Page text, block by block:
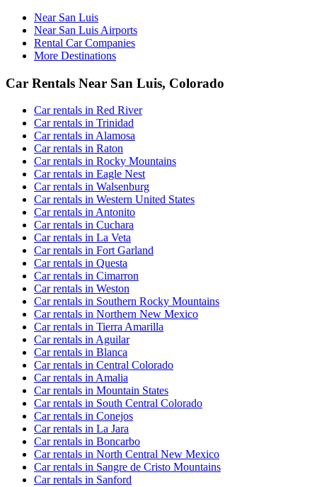
Near San Luis
Near San Luis Airports
Rental Car Companies
More Destinations
Car Rentals Near San Luis, Colorado
Car rentals in Red River
Car rentals in Trinidad
Car rentals in Alamosa
Car rentals in Raton
Car rentals in Rocky Mountains
Car rentals in Eagle Nest
Car rentals in Walsenburg
Car rentals in Western United States
Car rentals in Antonito
Car rentals in Cuchara
Car rentals in La Veta
Car rentals in Fort Garland
Car rentals in Questa
Car rentals in Cimarron
Car rentals in Weston
Car rentals in Southern Rocky Mountains
Car rentals in Northern New Mexico
Car rentals in Tierra Amarilla
Car rentals in Aguilar
Car rentals in Blanca
Car rentals in Central Colorado
Car rentals in Amalia
Car rentals in Mountain States
Car rentals in South Central Colorado
Car rentals in Conejos
Car rentals in La Jara
Car rentals in Boncarbo
Car rentals in North Central New Mexico
Car rentals in Sangre de Cristo Mountains
Car rentals in Sanford